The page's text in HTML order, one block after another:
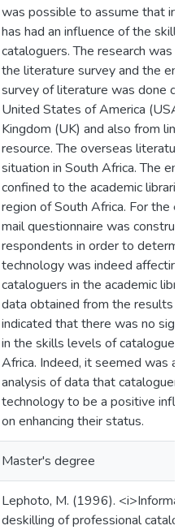
was possible to assume that
has had an influence of the
cataloguers. The research was
the literature survey and the
survey of literature was done
United States of America
Kingdom (UK) and also from
resource. The overseas
situation in South Africa. The
confined to the academic
region of South Africa. For the
mail questionnaire was
respondents in order to
technology was indeed
cataloguers in the academic
data obtained from the results
indicated that there was no sign
in the skills levels of
Africa. Indeed, it seemed was
analysis of data that
technology to be a positive
on enhancing their status.
Master's degree
Lephoto, M. (1996).
deskilling of professional